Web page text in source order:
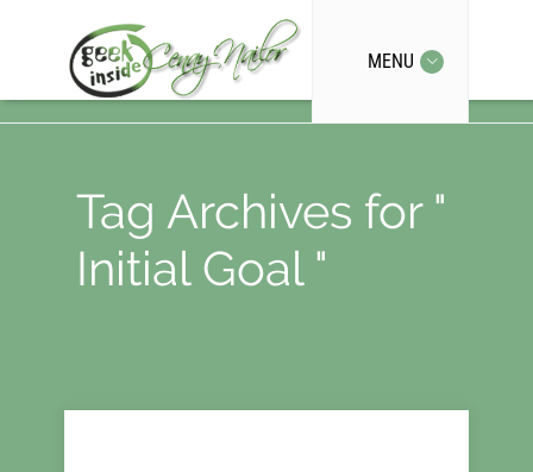
MENU
Tag Archives for "
Initial Goal "